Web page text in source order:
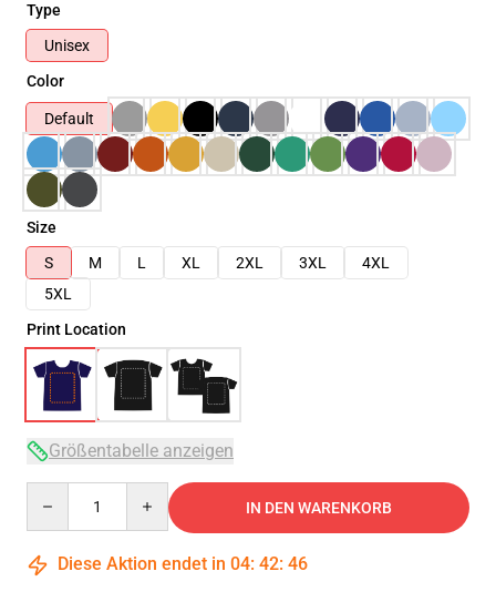
Type
Unisex
Color
Default
Size
S
M L XL 2XL 3XL
4XL
5XL
Print Location
Größentabelle anzeigen
IN DEN WARENKORB
Diese Aktion endet in 04: 42: 45